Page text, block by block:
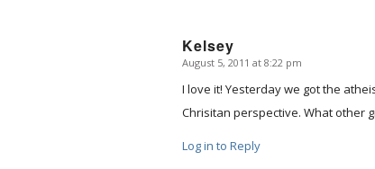
Kelsey
says:
August 5, 2011 at 8:22 pm
I love it! Yesterday we got the
Chrisitan perspective. What other
Log in to Reply